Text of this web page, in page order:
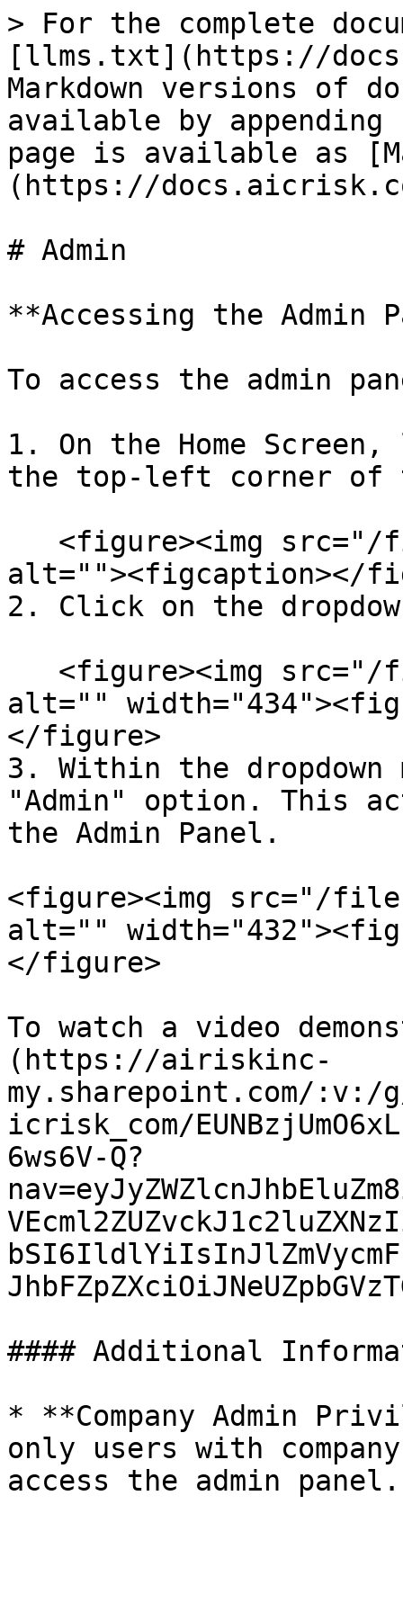
> For the complete
[llms.txt](https://
Markdown versions of
available by
page is available as
(https://
# Admin
**Accessing the Admin
To access the admin
1. On the Home
the top-left corner of
alt=""><figcaption></
2. Click on the
alt=""
</figure>
3. Within the
"Admin" option. This
the Admin Panel.
<figure><img src="/files/
alt=""
</figure>
To watch a video
(https://airiskinc-
my.sharepoint.com/:v:/
icrisk_com/
6ws6V-Q?
#### Additional
* **Company Admin
only users with